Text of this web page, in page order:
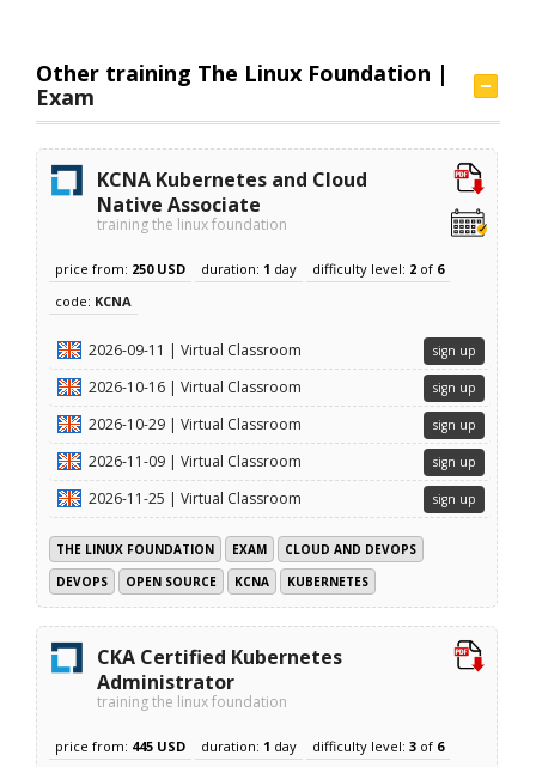
Other training The Linux Foundation |
Exam
KCNA Kubernetes and Cloud
Native Associate
training the linux foundation
price from: 250 USD duration: 1 day difficulty level: 2 of 6
code: KCNA
2026-09-11 | Virtual Classroom sign up
2026-10-16 | Virtual Classroom sign up
2026-10-29 | Virtual Classroom sign up
2026-11-09 | Virtual Classroom sign up
2026-11-25 | Virtual Classroom sign up
THE LINUX FOUNDATION EXAM
CLOUD AND DEVOPS
DEVOPS
OPEN SOURCE KCNA KUBERNETES
CKA Certified Kubernetes
Administrator
training the linux foundation
price from: 445 USD duration: 1 day difficulty level:3 of 6